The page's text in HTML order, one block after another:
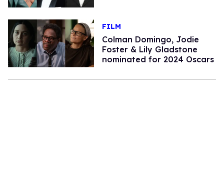
FILM
Colman Domingo, Jodie
Foster & Lily Gladstone
nominated for 2024 Oscars